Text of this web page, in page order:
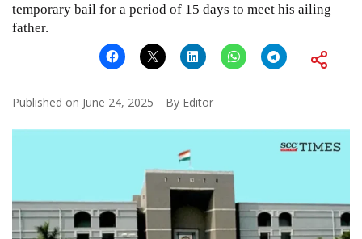
temporary bail for a period of 15 days to meet his ailing
father.
Published on June 24, 2025 By Editor